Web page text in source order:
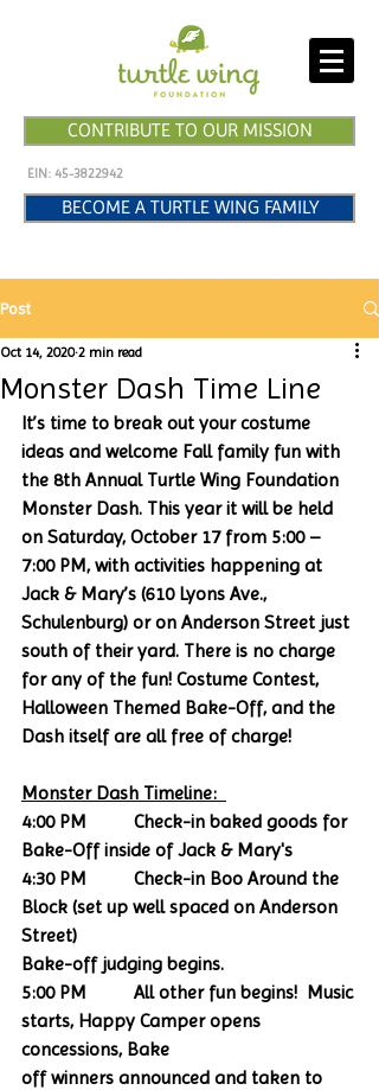
CONTRIBUTE TO OUR MISSION
EIN: 45-3822942
BECOME A TURTLE WING FAMILY
Post
Monster Dash Time Line
Oct 14, 2020 2 min read
It’s time to break out your costume
ideas and welcome Fall family fun with
the 8th Annual Turtle Wing Foundation
Monster Dash. This year it will be held
on Saturday, October 17 from 5:00 –
7:00 PM, with activities happening at
Jack & Mary’s (610 Lyons Ave.,
Schulenburg) or on Anderson Street just
south of their yard. There is no charge
for any of the fun! Costume Contest,
Halloween Themed Bake-Off, and the
Dash itself are all free of charge!
Monster Dash Timeline:
4:00 PM          Check-in baked goods for
Bake-Off inside of Jack & Mary's
4:30 PM          Check-in Boo Around the
Block (set up well spaced on Anderson
Street)
Bake-off judging begins.
5:00 PM          All other fun begins!  Music
starts, Happy Camper opens
concessions, Bake
off winners announced and taken to